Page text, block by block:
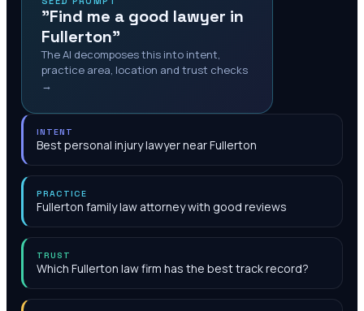
"Find me a good lawyer in
Fullerton"
The AI decomposes this into intent,
practice area, location and trust checks
→
INTENT
Best personal injury lawyer near Fullerton
PRACTICE
Fullerton family law attorney with good reviews
TRUST
Which Fullerton law firm has the best track record?